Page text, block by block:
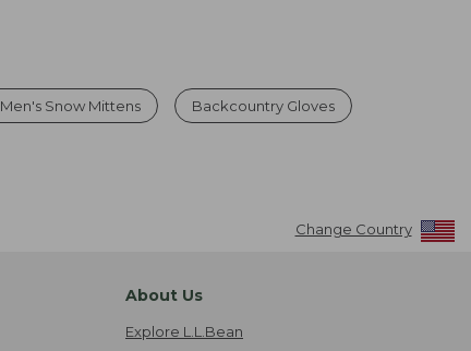
Men's Snow Mittens Backcountry Gloves
Change Country
About Us
Explore L.L.Bean